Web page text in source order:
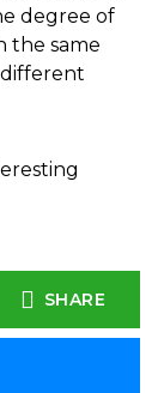
degree of
the same
SHARE